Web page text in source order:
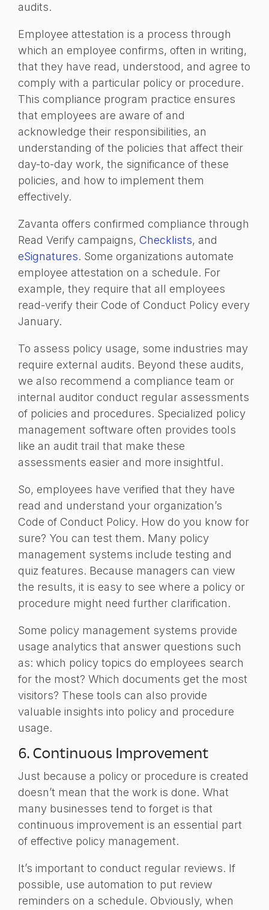
audits.
Employee attestation is a process through
which an employee confirms, often in writing,
that they have read, understood, and agree to
comply with a particular policy or procedure.
This compliance program practice ensures
that employees are aware of and
acknowledge their responsibilities, an
understanding of the policies that affect their
day-to-day work, the significance of these
policies, and how to implement them
effectively.
Zavanta offers confirmed compliance through
Read Verify campaigns, Checklists, and
eSignatures. Some organizations automate
employee attestation on a schedule. For
example, they require that all employees
read-verify their Code of Conduct Policy every
January.
To assess policy usage, some industries may
require external audits. Beyond these audits,
we also recommend a compliance team or
internal auditor conduct regular assessments
of policies and procedures. Specialized policy
management software often provides tools
like an audit trail that make these
assessments easier and more insightful.
So, employees have verified that they have
read and understand your organization’s
Code of Conduct Policy. How do you know for
sure? You can test them. Many policy
management systems include testing and
quiz features. Because managers can view
the results, it is easy to see where a policy or
procedure might need further clarification.
Some policy management systems provide
usage analytics that answer questions such
as: which policy topics do employees search
for the most? Which documents get the most
visitors? These tools can also provide
valuable insights into policy and procedure
usage.
6. Continuous Improvement
Just because a policy or procedure is created
doesn’t mean that the work is done. What
many businesses tend to forget is that
continuous improvement is an essential part
of effective policy management.
It’s important to conduct regular reviews. If
possible, use automation to put review
reminders on a schedule. Obviously, when